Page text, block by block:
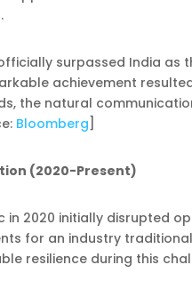
officially surpassed India
achievement
the natural
Bloomberg
(2020-Present)
in 2020 initially disrupted
for an industry
resilience during this